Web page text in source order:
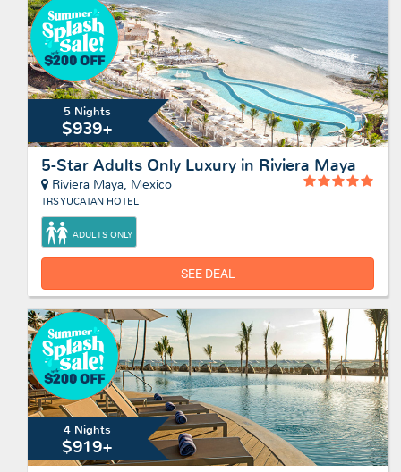
5 Nights
$939+
5-Star Adults Only Luxury in Riviera Maya
Riviera Maya, Mexico
TRS YUCATAN HOTEL
ADULTS ONLY
SEE DEAL
4 Nights
$919+